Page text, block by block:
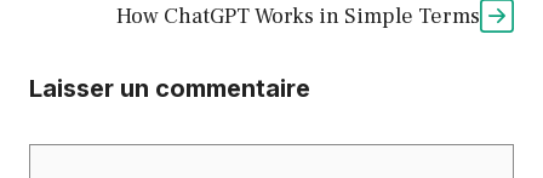
How ChatGPT Works in Simple Terms
Laisser un commentaire